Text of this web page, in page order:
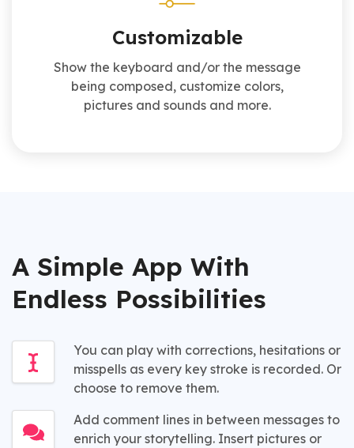
Customizable
Show the keyboard and/or the message
being composed, customize colors,
pictures and sounds and more.
A Simple App With
Endless Possibilities
You can play with corrections, hesitations or
misspells as every key stroke is recorded. Or
choose to remove them.
Add comment lines in between messages to
enrich your storytelling. Insert pictures or